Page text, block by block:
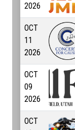
2026
OCT
11
2026
OCT
09
2026
OCT